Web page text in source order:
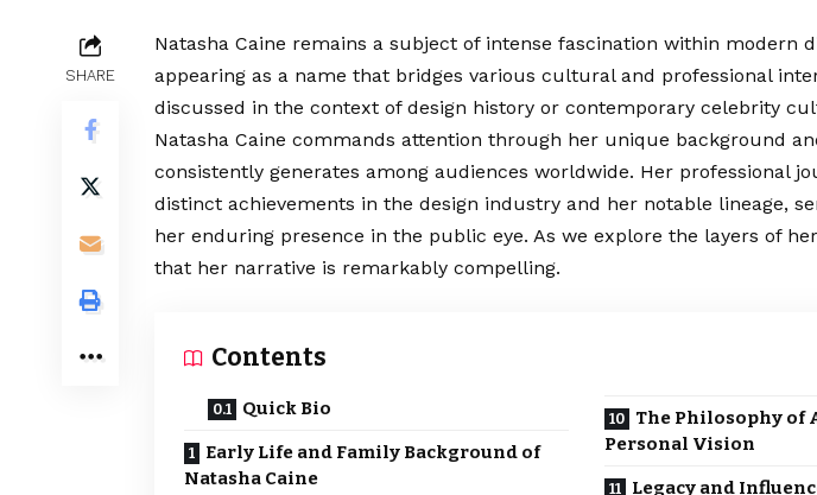
SHARE
Natasha Caine remains a subject of intense fascination within modern
appearing as a name that bridges various cultural and professional
discussed in the context of design history or contemporary celebrity
Natasha Caine commands attention through her unique background
consistently generates among audiences worldwide. Her professional
distinct achievements in the design industry and her notable lineage,
her enduring presence in the public eye. As we explore the layers of
that her narrative is remarkably compelling.
Contents
Quick Bio
Early Life and Family Background of
Natasha Caine
The Philosophy of
Personal Vision
Legacy and